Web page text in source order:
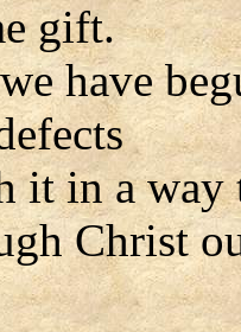
gift.
have
it in a way
Christ